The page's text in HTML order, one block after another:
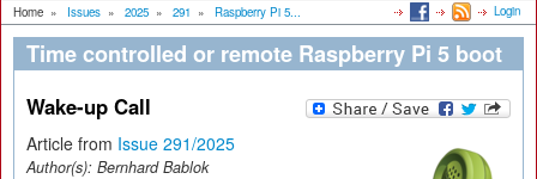
Home » Issues » 2025 » 291 » Raspberry Pi 5... Login
Time controlled or remote Raspberry Pi 5 boot
Wake-up Call
Article from Issue 291/2025
Author(s): Bernhard Bablok